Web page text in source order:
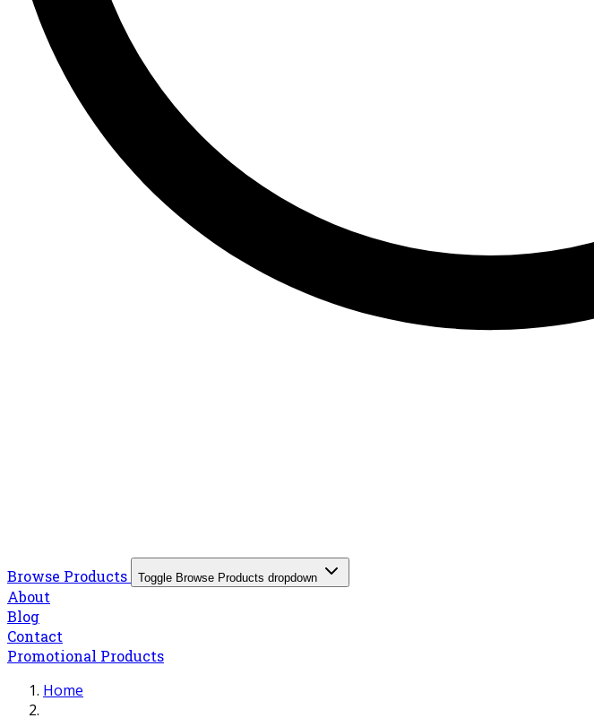
Browse Products Toggle Browse Products dropdown
About
Blog
Contact
Promotional Products
Home